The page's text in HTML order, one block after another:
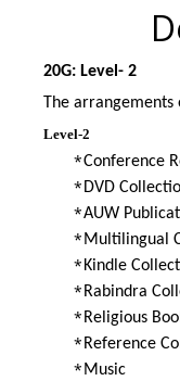
20G: Level- 2
The arrangements
Level-2
*Conference
* DVD
*AUW
* Multilingual
* Kindle
* Rabindra
* Religious
* Reference
* Music